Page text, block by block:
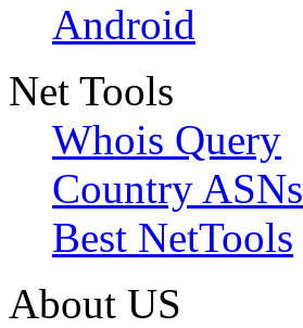
Android
Net Tools
Whois Query
Country ASNs
Best NetTools
About US